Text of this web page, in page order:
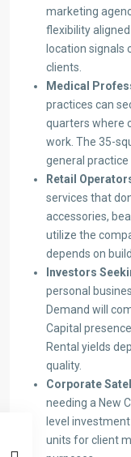
marketing
flexibility
location signals
clients.
Medical
practices can
quarters where
work. The 35-
general practice
Retail
services that
accessories,
utilize the
depends on
Investors
personal
Demand will
Capital
Rental yields
quality.
Corporate
needing a New
level
units for client